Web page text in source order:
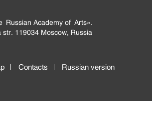
Russian Academy of Arts».
str. 119034 Moscow, Russia
Contacts Russian version